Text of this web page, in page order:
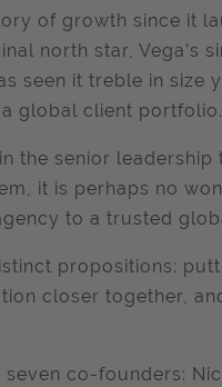
of growth since it
north star, Vega’s
seen it treble in size
global client portfolio.
the senior leadership
it is perhaps no
to a trusted
propositions:
closer together,
co-founders: